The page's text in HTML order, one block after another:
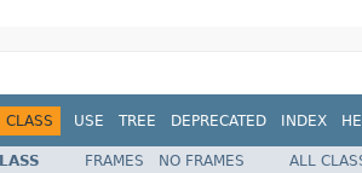
CLASS USE TREE DEPRECATED INDEX
FRAMES NO FRAMES
ALL